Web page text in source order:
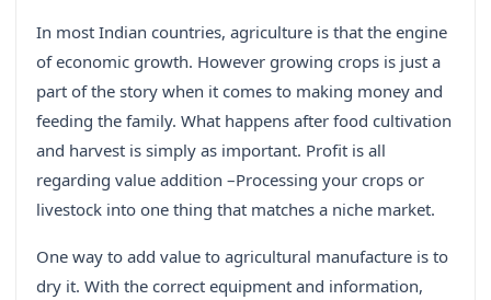
In most Indian countries, agriculture is that the engine
of economic growth. However growing crops is just a
part of the story when it comes to making money and
feeding the family. What happens after food cultivation
and harvest is simply as important. Profit is all
regarding value addition –Processing your crops or
livestock into one thing that matches a niche market.
One way to add value to agricultural manufacture is to
dry it. With the correct equipment and information,